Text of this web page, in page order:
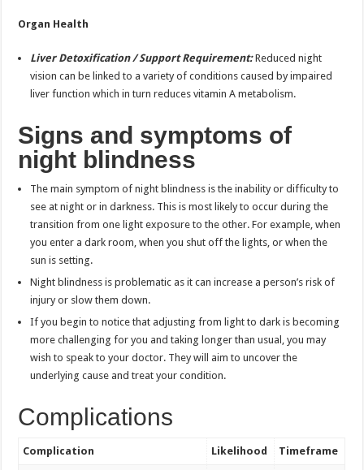
Organ Health
Liver Detoxification / Support Requirement:Reduced night
vision can be linked to a variety of conditions caused by impaired
liver function which in turn reduces vitamin A metabolism.
Signs and symptoms of
night blindness
The main symptom of night blindness is the inability or difficulty to
see at night or in darkness. This is most likely to occur during the
transition from one light exposure to the other. For example, when
you enter a dark room, when you shut off the lights, or when the
sun is setting.
Night blindness is problematic as it can increase a person’s risk of
injury or slow them down.
If you begin to notice that adjusting from light to dark is becoming
more challenging for you and taking longer than usual, you may
wish to speak to your doctor. They will aim to uncover the
underlying cause and treat your condition.
Complications
Complication Likelihood Timeframe